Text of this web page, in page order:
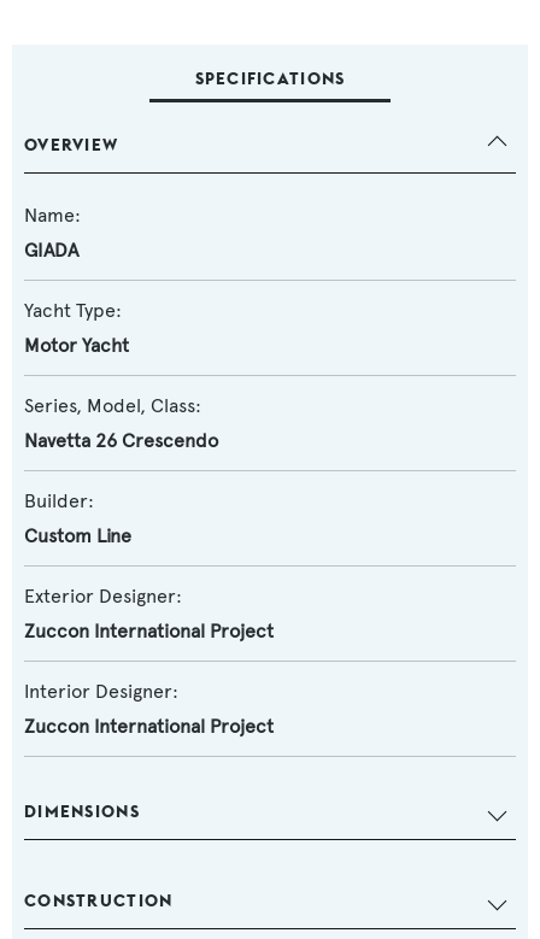
SPECIFICATIONS
OVERVIEW
Name:
GIADA
Yacht Type:
Motor Yacht
Series, Model, Class:
Navetta 26 Crescendo
Builder:
Custom Line
Exterior Designer:
Zuccon International Project
Interior Designer:
Zuccon International Project
DIMENSIONS
CONSTRUCTION